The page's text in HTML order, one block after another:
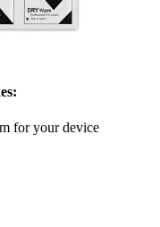
for your device